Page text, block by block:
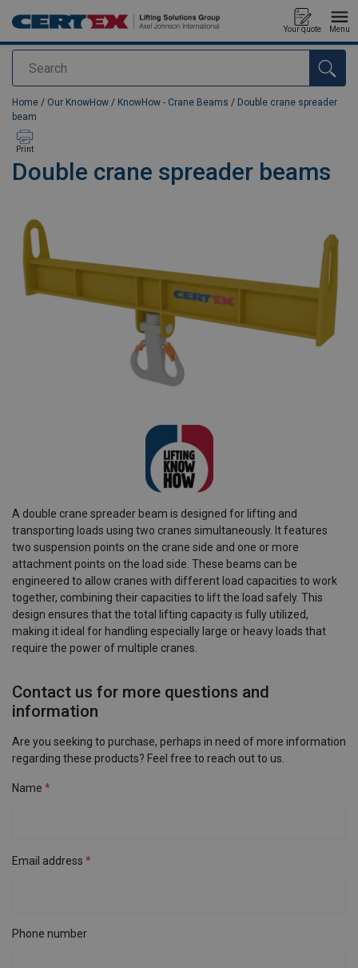
Search
Your quote Menu
added to your quote
Home / Our KnowHow / KnowHow - Crane Beams / Double crane spreader
beam
Double crane spreader beams
Print
A double crane spreader beam is designed for lifting and
transporting loads using two cranes simultaneously. It features
two suspension points on the crane side and one or more
attachment points on the load side. These beams can be
engineered to allow cranes with different load capacities to work
together, combining their capacities to lift the load safely. This
design ensures that the total lifting capacity is fully utilized,
making it ideal for handling especially large or heavy loads that
require the power of multiple cranes.
Contact us for more questions and
information
Are you seeking to purchase, perhaps in need of more information
regarding these products? Feel free to reach out to us.
Name
Email address
Phone number